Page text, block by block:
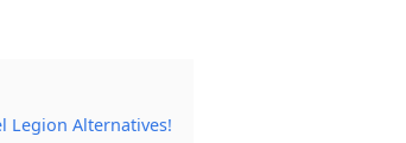
Legion Alternatives!